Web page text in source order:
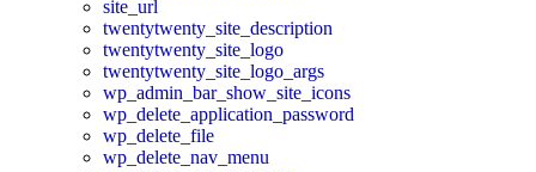
site_url
twentytwenty_site_description
twentytwenty_site_logo
twentytwenty_site_logo_args
wp_admin_bar_show_site_icons
wp_delete_application_password
wp_delete_file
wp_delete_nav_menu